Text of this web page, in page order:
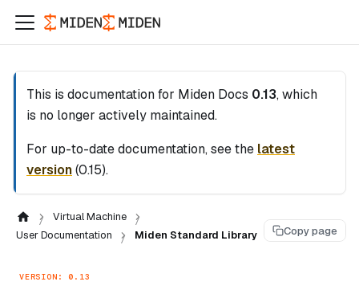
This is documentation for Miden Docs 0.13, which
is no longer actively maintained.
For up-to-date documentation, see the latest
version(0.15).
Virtual Machine
User Documentation
Miden Standard Library Copy page
VERSION: 0.13